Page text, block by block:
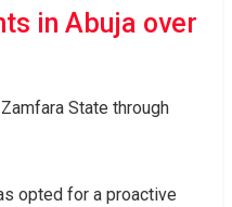
in Abuja over
State through
opted for a proactive